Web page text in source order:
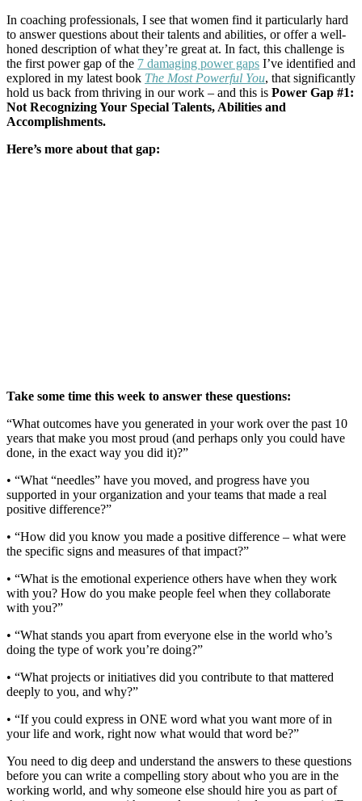
In coaching professionals, I see that women find it particularly hard
to answer questions about their talents and abilities, or offer a well-
honed description of what they’re great at. In fact, this challenge is
the first power gap of the 7 damaging power gaps I’ve identified and
explored in my latest book The Most Powerful You, that significantly
hold us back from thriving in our work – and this is Power Gap #1:
Not Recognizing Your Special Talents, Abilities and
Accomplishments.
Here’s more about that gap:
Take some time this week to answer these questions:
“What outcomes have you generated in your work over the past 10
years that make you most proud (and perhaps only you could have
done, in the exact way you did it)?”
• “What “needles” have you moved, and progress have you
supported in your organization and your teams that made a real
positive difference?”
• “How did you know you made a positive difference – what were
the specific signs and measures of that impact?”
• “What is the emotional experience others have when they work
with you? How do you make people feel when they collaborate
with you?”
• “What stands you apart from everyone else in the world who’s
doing the type of work you’re doing?”
• “What projects or initiatives did you contribute to that mattered
deeply to you, and why?”
• “If you could express in ONE word what you want more of in
your life and work, right now what would that word be?”
You need to dig deep and understand the answers to these questions
before you can write a compelling story about who you are in the
working world, and why someone else should hire you as part of